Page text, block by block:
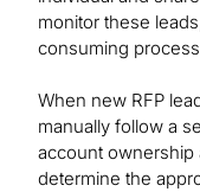
monitor these
consuming
When new RFP
manually follow a
account ownership
determine the